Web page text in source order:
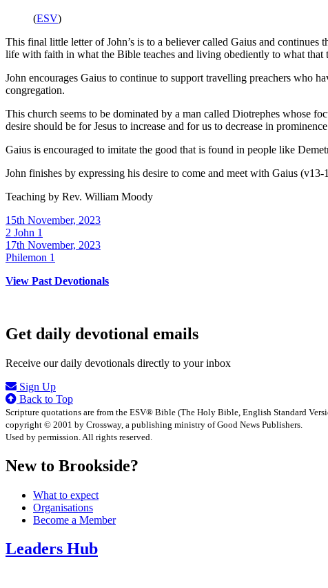
(ESV)
This final little letter of John’s is to a believer called Gaius and
life with faith in what the Bible teaches and living obediently to what
John encourages Gaius to continue to support travelling preachers who
congregation.
This church seems to be dominated by a man called Diotrephes whose
desire should be for Jesus to increase and for us to decrease in
Gaius is encouraged to imitate the good that is found in people like
John finishes by expressing his desire to come and meet with Gaius
Teaching by Rev. William Moody
15th November, 2023
2 John 1
17th November, 2023
Philemon 1
View Past Devotionals
Get daily devotional emails
Receive our daily devotionals directly to your inbox
Sign Up
Back to Top
Scripture quotations are from the ESV® Bible (The Holy Bible, English Standard
copyright © 2001 by Crossway, a publishing ministry of Good News Publishers.
Used by permission. All rights reserved.
New to Brookside?
What to expect
Organisations
Become a Member
Leaders Hub